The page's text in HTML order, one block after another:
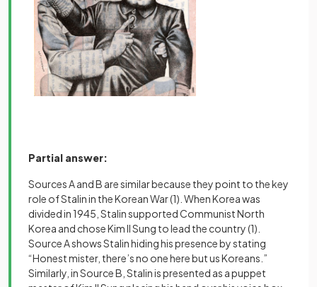
Partial answer:
Sources A and B are similar because they point to the key
role of Stalin in the Korean War(1) . When Korea was
divided in 1945, Stalin supported Communist North
Korea and chose Kim Il Sung to lead the country(1)
Source A shows Stalin hiding his presence by stating
“Honest mister, there’s no one here but us Koreans.”
Similarly, in Source B, Stalin is presented as a puppet